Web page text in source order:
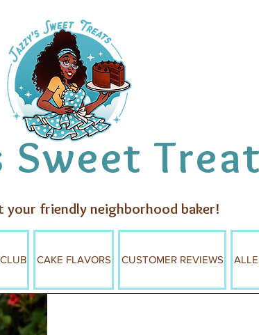
Sweet
your friendly neighborhood baker!
CAKE FLAVORS CUSTOMER REVIEWS